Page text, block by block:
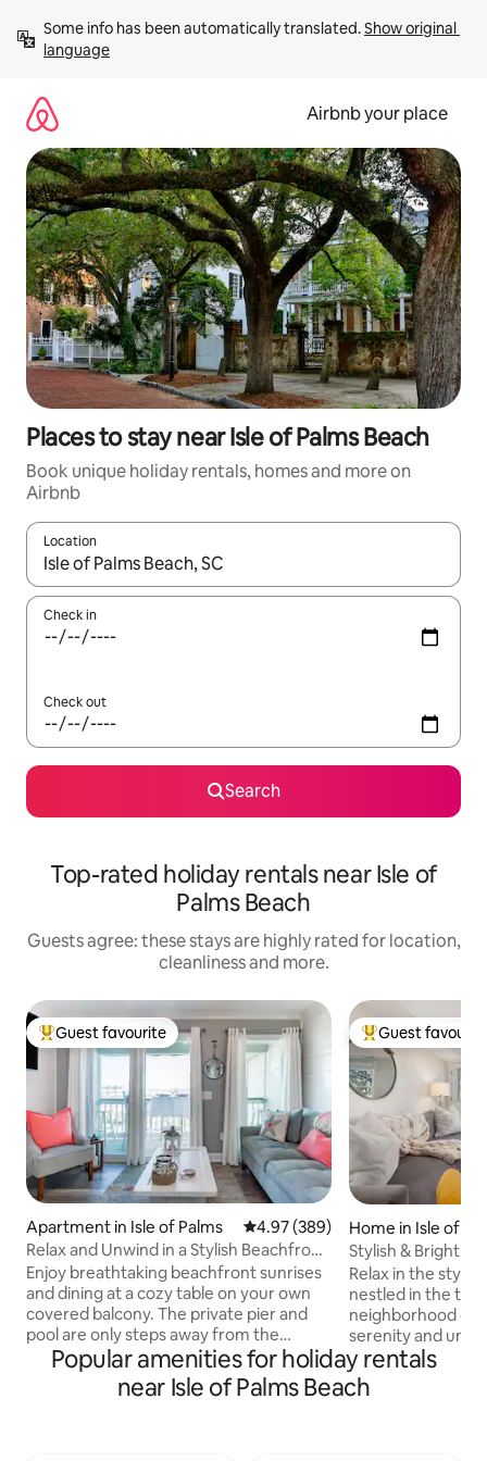
content
Some info has been automatically translated. Show original
language
Airbnb your place
Places to stay near Isle of Palms Beach
Book unique holiday rentals, homes and more on
Airbnb
Location
When results are available, navigate with the up and down
Check in
Check out
Search
Top-rated holiday rentals near Isle of
Palms Beach
Guests agree: these stays are highly rated for location,
cleanliness and more.
Top guest favourite
Guest favourite
Apartment in Isle of Palms 4.97 out of 5 average rating,
4.97 (389)
Relax and Unwind in a Stylish Beachfront
Villa
Enjoy breathtaking beachfront sunrises
and dining at a cozy table on your own
covered balcony. The private pier and
pool are only steps away from the
ocean. View stunning sunsets and
Sullivan's Island Lighthouse from the
bedroom and entrance. Nautical decor,
Top guest
Guest
Home in Isle of
Stylish & Bright!
Patio
Relax in the
nestled in the
neighborhood of
serenity and
patio while being
the sunny beach,
complimentary
Popular amenities for holiday rentals
near Isle of Palms Beach